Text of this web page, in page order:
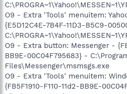
O9 - Extra 'Tools' menuitem:
{E5D12C4E-7B4F-11D3-B5C9-
O9 - Extra button: Messenger -
BB9E-00C04F795683} -
Files\Messenger\msmsgs.exe
O9 - Extra 'Tools' menuitem:
{FB5F1910-F110-11d2-BB9E-